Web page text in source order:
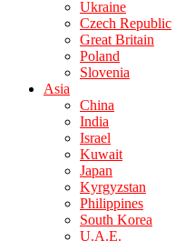
Ukraine
Czech Republic
Great Britain
Poland
Slovenia
Asia
China
India
Israel
Kuwait
Japan
Kyrgyzstan
Philippines
South Korea
U.A.E.